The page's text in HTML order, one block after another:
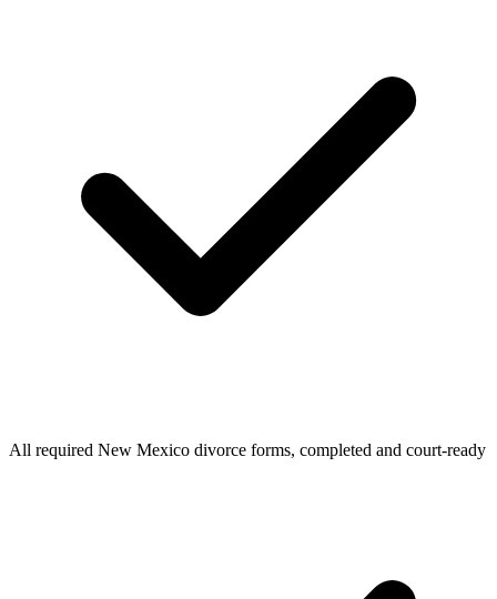
All required New Mexico divorce forms, completed and court-ready